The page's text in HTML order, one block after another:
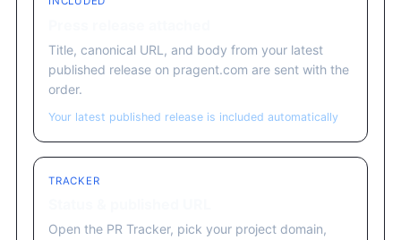
Title, canonical URL, and body from your latest
published release on pragent.com are sent with the
order.
Your latest published release is included automatically
TRACKER
Open the PR Tracker, pick your project domain,